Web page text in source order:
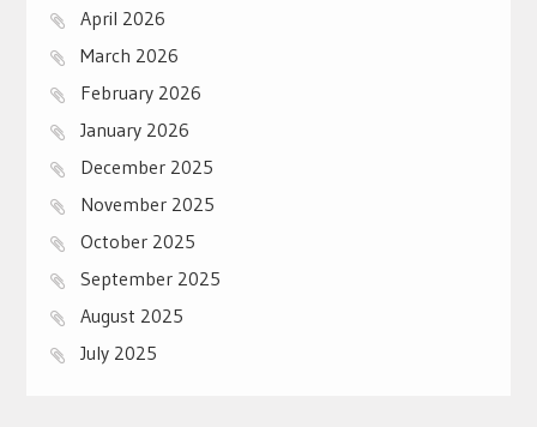
April 2026
March 2026
February 2026
January 2026
December 2025
November 2025
October 2025
September 2025
August 2025
July 2025